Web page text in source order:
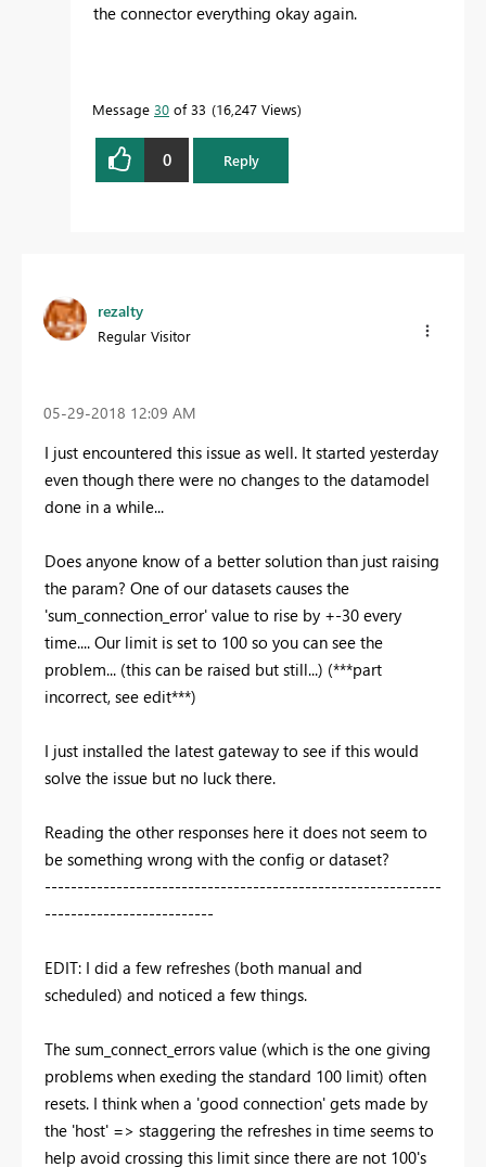
the connector everything okay again.
Message 30 of 33 16,247 Views
0 Reply
rezalty
Regular Visitor
‎05-29-2018 12:09 AM
I just encountered this issue as well. It started yesterday
even though there were no changes to the datamodel
done in a while...
Does anyone know of a better solution than just raising
the param? One of our datasets causes the
'sum_connection_error' value to rise by +-30 every
time.... Our limit is set to 100 so you can see the
problem... (this can be raised but still...) (***part
incorrect, see edit***)
I just installed the latest gateway to see if this would
solve the issue but no luck there.
Reading the other responses here it does not seem to
be something wrong with the config or dataset?
-------------------------------------------------------------
--------------------------
EDIT: I did a few refreshes (both manual and
scheduled) and noticed a few things.
The sum_connect_errors value (which is the one giving
problems when exeding the standard 100 limit) often
resets. I think when a 'good connection' gets made by
the 'host' => staggering the refreshes in time seems to
help avoid crossing this limit since there are not 100's